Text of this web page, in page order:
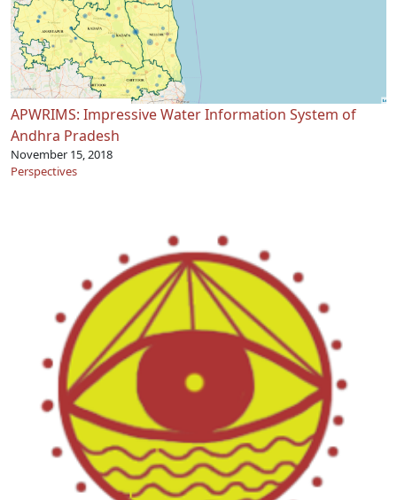
APWRIMS: Impressive Water Information System of
Andhra Pradesh
November 15, 2018
Perspectives